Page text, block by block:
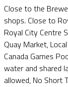
Close to the
shops. Close to
Royal City Centre
Quay Market,
Canada Games
water and shared
allowed, No Short